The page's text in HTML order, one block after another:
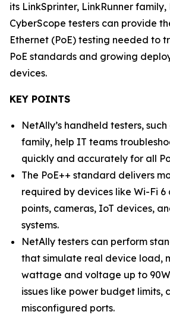
its LinkSprinter, LinkRunner
CyberScope testers can provide
Ethernet (PoE) testing needed to
PoE standards and growing
devices.
KEY POINTS
NetAlly’s handheld testers,
family, help IT teams
quickly and accurately for all
The PoE++ standard delivers
required by devices like Wi-Fi 6
points, cameras, IoT devices,
systems.
NetAlly testers can perform
that simulate real device load,
wattage and voltage up to
issues like power budget limits,
misconfigured ports.